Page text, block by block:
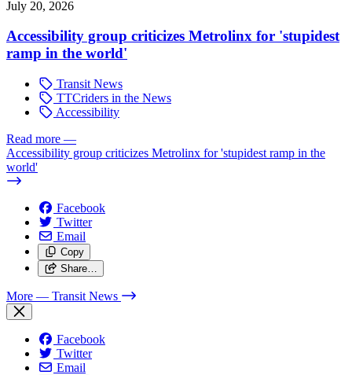
July 20, 2026
Accessibility group criticizes Metrolinx for 'stupidest
ramp in the world'
Transit News
TTCriders in the News
Accessibility
Read more —
Accessibility group criticizes Metrolinx for 'stupidest ramp in the
world'
Facebook
Twitter
Email
Copy
Share…
More — Transit News
Facebook
Twitter
Email